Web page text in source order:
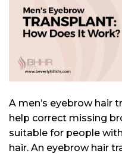
Photos
A men’s eyebrow hair
help correct missing
suitable for people
hair. An eyebrow hair